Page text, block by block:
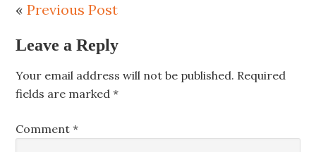
«Previous Post
Leave a Reply
Your email address will not be published. Required
fields are marked*
Comment*